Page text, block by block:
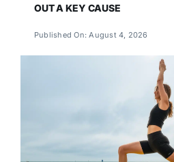
OUT A KEY CAUSE
Published On: August 4, 2026